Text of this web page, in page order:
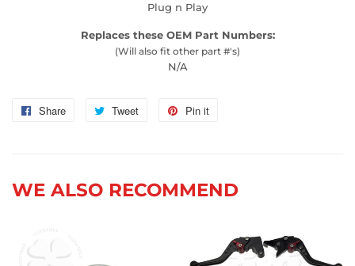
Plug n Play
Replaces these OEM Part Numbers:
(Will also fit other part #'s)
N/A
Share
Share
Tweet
Tweet
Pin it
WE ALSO RECOMMEND